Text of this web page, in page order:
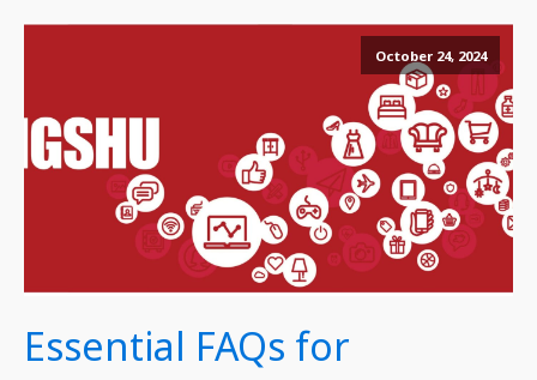
October 24, 2024
Essential FAQs for